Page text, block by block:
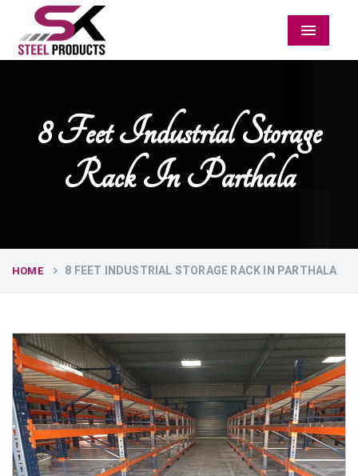
Menu
8 Feet Industrial Storage
Rack In Parthala
HOME 8 FEET INDUSTRIAL STORAGE RACK IN PARTHALA